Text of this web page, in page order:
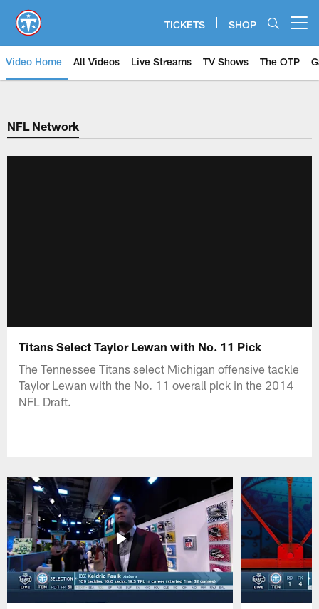
main
content
TICKETS SHOP
Video Home All Videos Live Streams TV Shows The OTP
NFL Network
Titans Select Taylor Lewan with No. 11 Pick
The Tennessee Titans select Michigan offensive tackle
Taylor Lewan with the No. 11 overall pick in the 2014
NFL Draft.